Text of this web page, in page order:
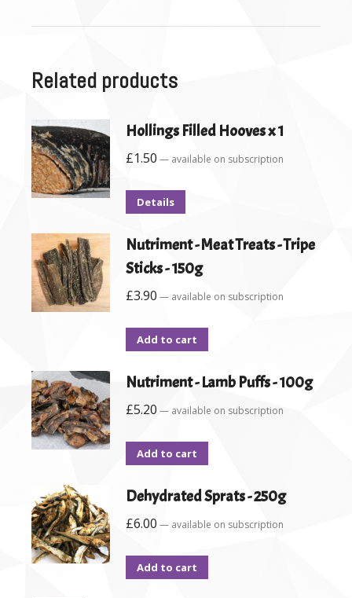
Related products
Hollings Filled Hooves x 1
£1.50 — available on subscription
Details
Nutriment - Meat Treats - Tripe
Sticks - 150g
£3.90 — available on subscription
Add to cart
Nutriment - Lamb Puffs - 100g
£5.20 — available on subscription
Add to cart
Dehydrated Sprats - 250g
£6.00 — available on subscription
Add to cart